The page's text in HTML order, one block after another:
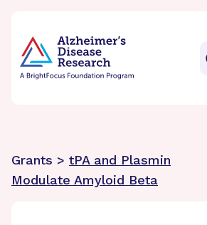
Grants > tPA and Plasmin
Modulate Amyloid Beta